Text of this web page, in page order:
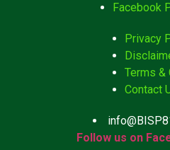
Facebook
Privacy
Terms &
Contact
Follow us on